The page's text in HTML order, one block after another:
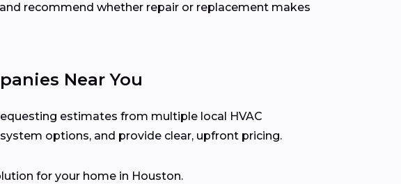
recommend whether repair or replacement makes
Near You
estimates from multiple local HVAC
options, and provide clear, upfront pricing.
for your home in Houston.